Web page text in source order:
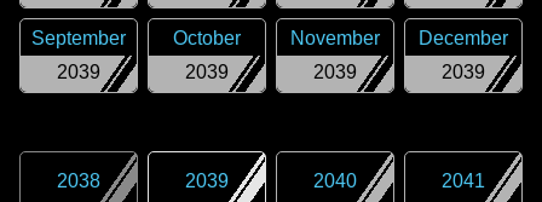
2039
September
2039
October
2039
November
2039
December
2038 2039 2040 2041